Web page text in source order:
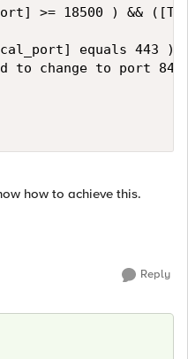
>= 18500 ) &&
equals 443 )}
to change to port
how to achieve this.
Reply